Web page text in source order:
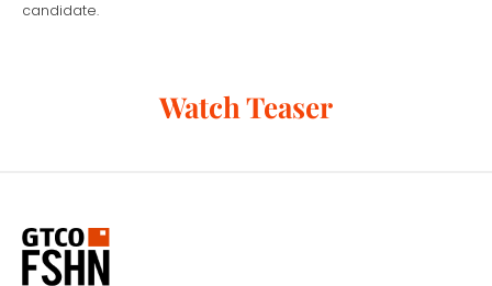
candidate.
Watch Teaser